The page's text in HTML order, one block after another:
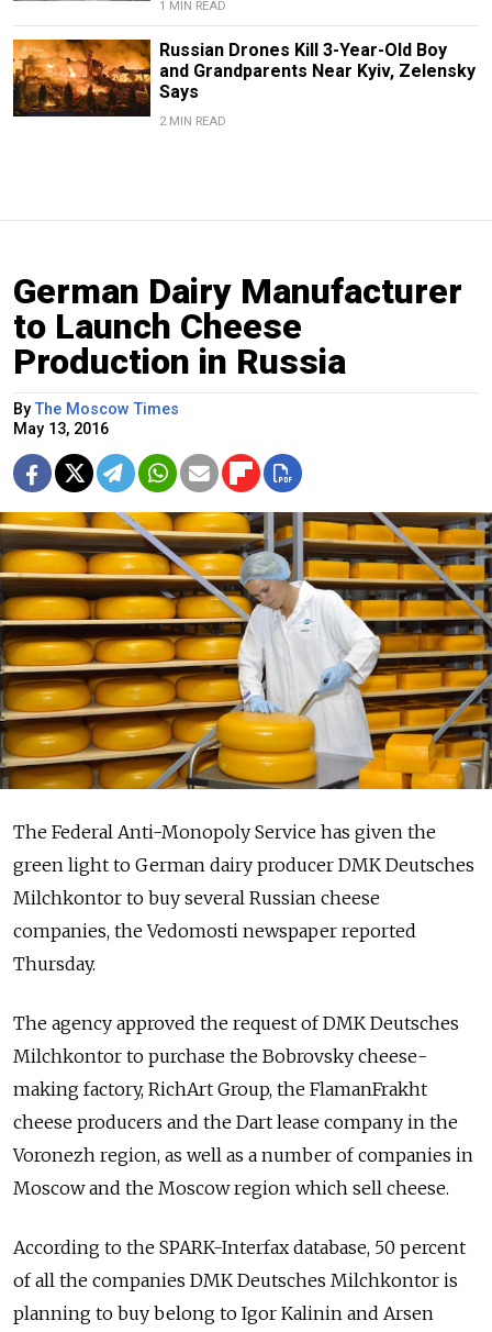
1 MIN READ
Russian Drones Kill 3-Year-Old Boy
and Grandparents Near Kyiv, Zelensky
Says
2 MIN READ
German Dairy Manufacturer
to Launch Cheese
Production in Russia
ByThe Moscow Times
May 13, 2016
The Federal Anti-Monopoly Service has given the
green light to German dairy producer DMK Deutsches
Milchkontor to buy several Russian cheese
companies, the Vedomosti newspaper reported
Thursday.
The agency approved the request of DMK Deutsches
Milchkontor to purchase the Bobrovsky cheese-
making factory, RichArt Group, the FlamanFrakht
cheese producers and the Dart lease company in the
Voronezh region, as well as a number of companies in
Moscow and the Moscow region which sell cheese.
According to the SPARK-Interfax database, 50 percent
of all the companies DMK Deutsches Milchkontor is
planning to buy belong to Igor Kalinin and Arsen